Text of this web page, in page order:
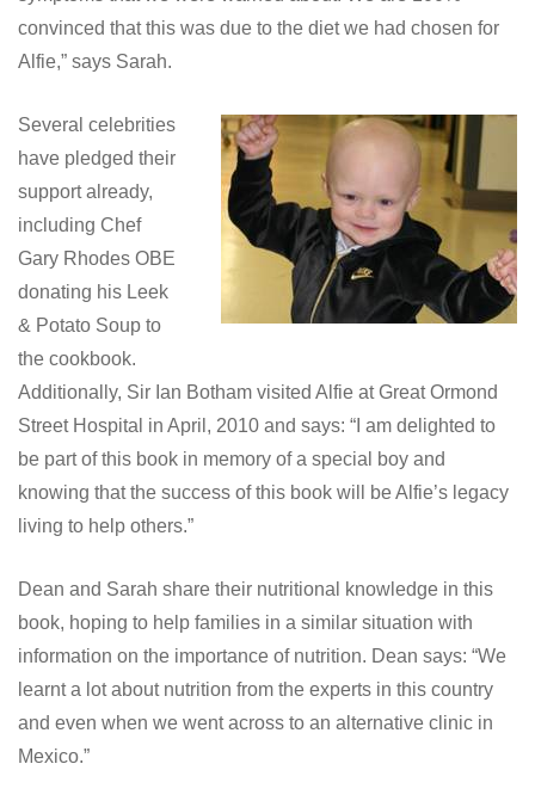
convinced that this was due to the diet we had chosen for
Alfie,” says Sarah.
Several celebrities
have pledged their
support already,
including Chef
Gary Rhodes OBE
donating his Leek
& Potato Soup to
the cookbook.
Additionally, Sir Ian Botham visited Alfie at Great Ormond
Street Hospital in April, 2010 and says: “I am delighted to
be part of this book in memory of a special boy and
knowing that the success of this book will be Alfie’s legacy
living to help others.”
Dean and Sarah share their nutritional knowledge in this
book, hoping to help families in a similar situation with
information on the importance of nutrition. Dean says: “We
learnt a lot about nutrition from the experts in this country
and even when we went across to an alternative clinic in
Mexico.”